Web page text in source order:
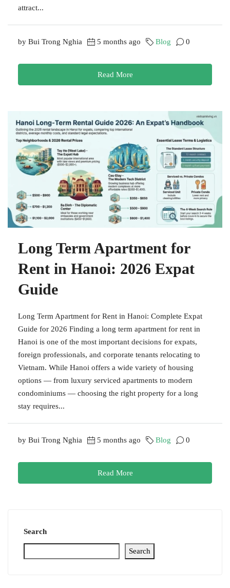
attract...
by Bui Trong Nghia 5 months ago Blog 0
Read More
Long Term Apartment for
Rent in Hanoi: 2026 Expat
Guide
Long Term Apartment for Rent in Hanoi: Complete Expat
Guide for 2026 Finding a long term apartment for rent in
Hanoi is one of the most important decisions for expats,
foreign professionals, and corporate tenants relocating to
Vietnam. While Hanoi offers a wide variety of housing
options — from luxury serviced apartments to modern
condominiums — choosing the right property for a long
stay requires...
by Bui Trong Nghia 5 months ago Blog 0
Read More
Search
Search